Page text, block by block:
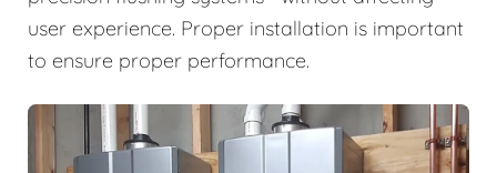
user experience. Proper installation is important
to ensure proper performance.